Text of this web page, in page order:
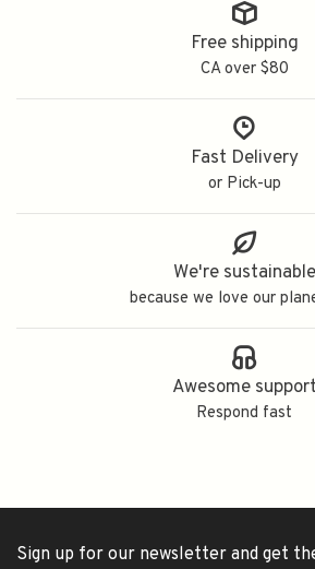
Free shipping
CA over $80
Fast Delivery
or Pick-up
We're sustainable
because we love our
Awesome support
Respond fast
Sign up for our newsletter and get